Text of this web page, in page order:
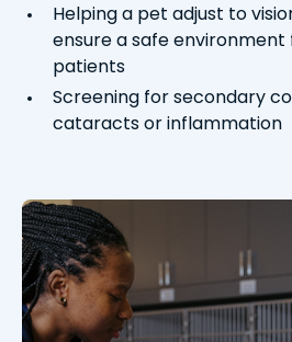
Helping a pet adjust to
ensure a safe environment
patients
Screening for secondary
cataracts or inflammation